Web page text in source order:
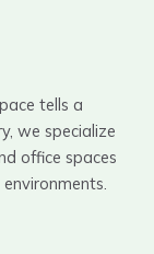
tells a
we specialize
office spaces